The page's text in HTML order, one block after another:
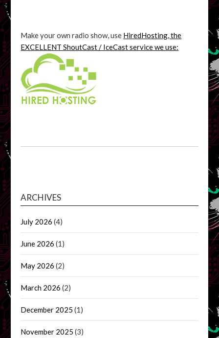
Make your own radio show, use HiredHosting, the
EXCELLENT ShoutCast / IceCast service we use:
ARCHIVES
July 2026 (4)
June 2026 (1)
May 2026 (2)
March 2026 (2)
December 2025 (1)
November 2025 (3)